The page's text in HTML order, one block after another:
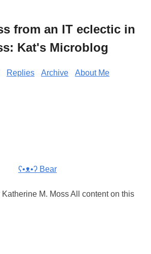
from an IT eclectic in
Kat's Microblog
Replies Archive
About Me
ʕ•ᴥ•ʔ Bear
M. Moss All content on this